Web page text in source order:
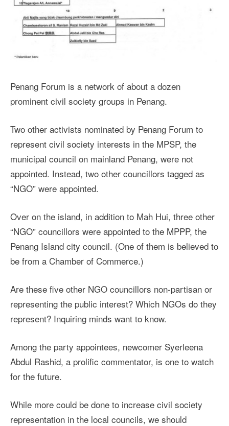
Penang Forum is a network of about a dozen
prominent civil society groups in Penang.
Two other activists nominated by Penang Forum to
represent civil society interests in the MPSP, the
municipal council on mainland Penang, were not
appointed. Instead, two other councillors tagged as
“NGO” were appointed.
Over on the island, in addition to Mah Hui, three other
“NGO” councillors were appointed to the MPPP, the
Penang Island city council. (One of them is believed to
be from a Chamber of Commerce.)
Are these five other NGO councillors non-partisan or
representing the public interest? Which NGOs do they
represent? Inquiring minds want to know.
Among the party appointees, newcomer Syerleena
Abdul Rashid, a prolific commentator, is one to watch
for the future.
While more could be done to increase civil society
representation in the local councils, we should